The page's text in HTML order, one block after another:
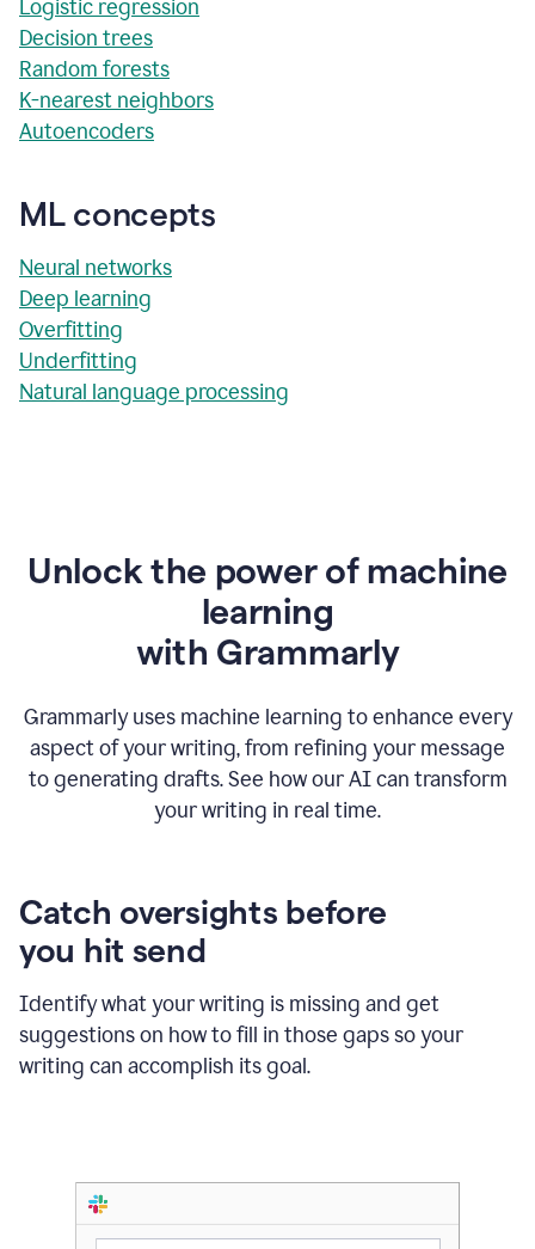
Logistic regression
Decision trees
Random forests
K-nearest neighbors
Autoencoders
ML concepts
Neural networks
Deep learning
Overfitting
Underfitting
Natural language processing
Unlock the power of machine
learning
with Grammarly
Grammarly uses machine learning to enhance every
aspect of your writing, from refining your message
to generating drafts. See how our AI can transform
your writing in real time.
Catch oversights before
you hit send
Identify what your writing is missing and get
suggestions on how to fill in those gaps so your
writing can accomplish its goal.